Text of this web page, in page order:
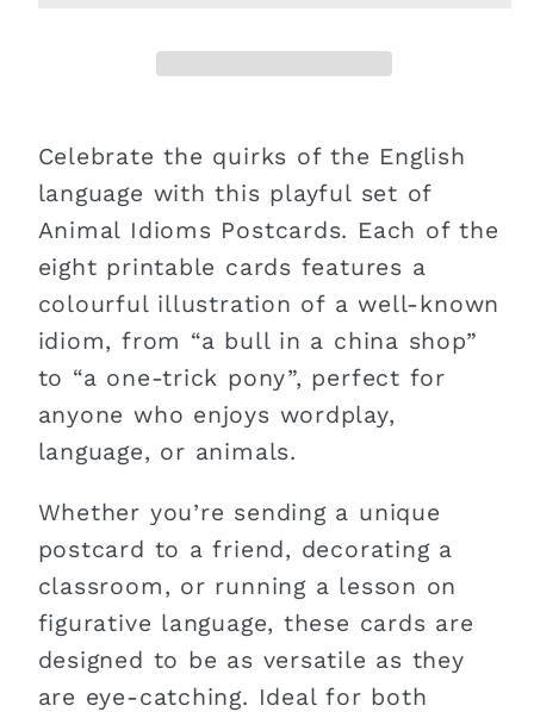
Celebrate the quirks of the English
language with this playful set of
Animal Idioms Postcards. Each of the
eight printable cards features a
colourful illustration of a well-known
idiom, from “a bull in a china shop”
to “a one-trick pony”, perfect for
anyone who enjoys wordplay,
language, or animals.
Whether you’re sending a unique
postcard to a friend, decorating a
classroom, or running a lesson on
figurative language, these cards are
designed to be as versatile as they
are eye-catching. Ideal for both